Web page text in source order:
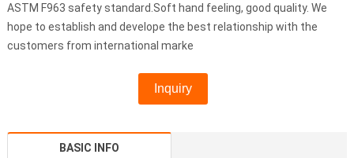
ASTM F963 safety standard.Soft hand feeling, good quality. We
hope to establish and develope the best relationship with the
customers from international marke
Inquiry
BASIC INFO